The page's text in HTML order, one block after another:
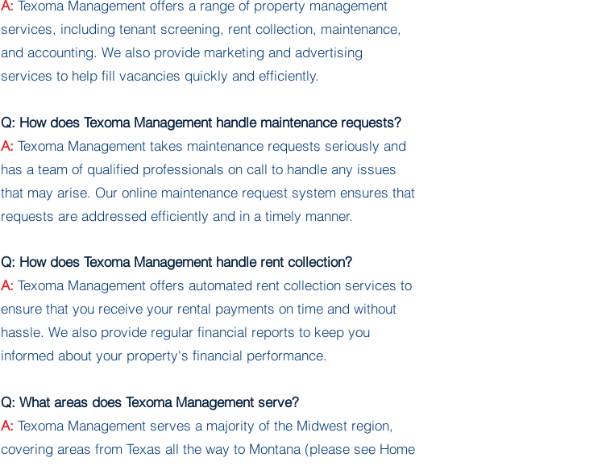
A: Texoma Management offers a range of property management
services, including tenant screening, rent collection, maintenance,
and accounting. We also provide marketing and advertising
services to help fill vacancies quickly and efficiently.
Q: How does Texoma Management handle maintenance requests?
A: Texoma Management takes maintenance requests seriously and
has a team of qualified professionals on call to handle any issues
that may arise. Our online maintenance request system ensures that
requests are addressed efficiently and in a timely manner.
Q: How does Texoma Management handle rent collection?
A: Texoma Management offers automated rent collection services to
ensure that you receive your rental payments on time and without
hassle. We also provide regular financial reports to keep you
informed about your property's financial performance.
Q: What areas does Texoma Management serve?
A: Texoma Management serves a majority of the Midwest region,
covering areas from Texas all the way to Montana (please see Home